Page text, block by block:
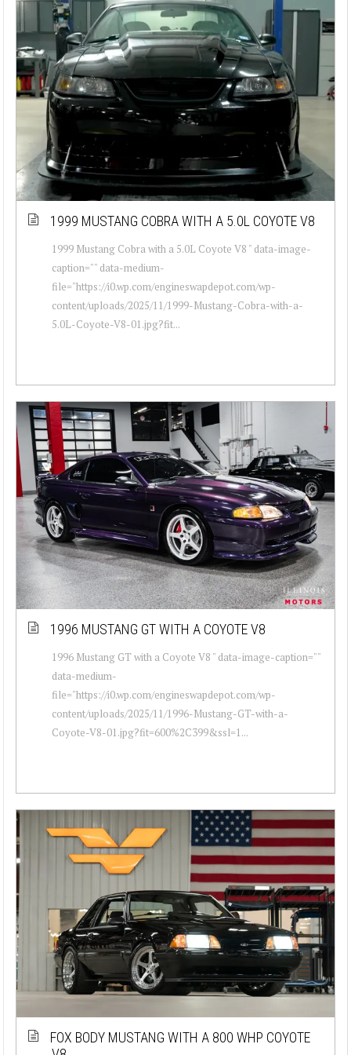
1999 MUSTANG COBRA WITH A 5.0L COYOTE V8
1999 Mustang Cobra with a 5.0L Coyote V8 " data-image-
caption="" data-medium-
file="https://i0.wp.com/engineswapdepot.com/wp-
content/uploads/2025/11/1999-Mustang-Cobra-with-a-
5.0L-Coyote-V8-01.jpg?fit...
1996 MUSTANG GT WITH A COYOTE V8
1996 Mustang GT with a Coyote V8 " data-image-caption=""
data-medium-
file="https://i0.wp.com/engineswapdepot.com/wp-
content/uploads/2025/11/1996-Mustang-GT-with-a-
Coyote-V8-01.jpg?fit=600%2C399&ssl=1...
FOX BODY MUSTANG WITH A 800 WHP COYOTE